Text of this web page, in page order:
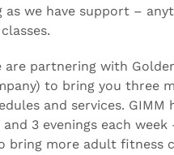
we have support –
partnering with
to bring you three
and services. GIMM
3 evenings each
bring more adult fitness